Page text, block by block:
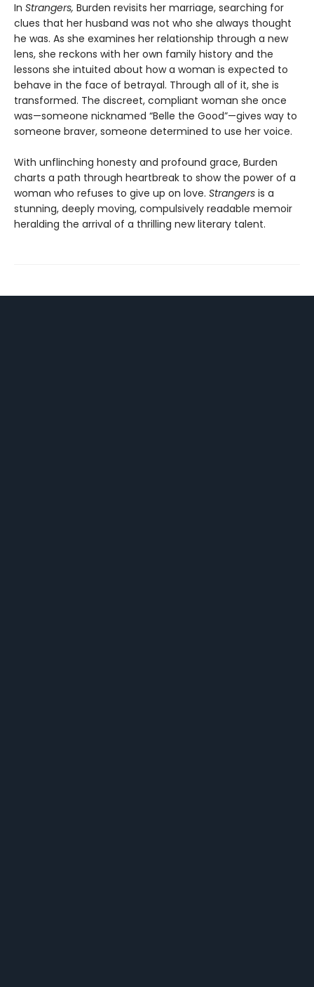
In Strangers, Burden revisits her marriage, searching for
clues that her husband was not who she always thought
he was. As she examines her relationship through a new
lens, she reckons with her own family history and the
lessons she intuited about how a woman is expected to
behave in the face of betrayal. Through all of it, she is
transformed. The discreet, compliant woman she once
was—someone nicknamed “Belle the Good”—gives way to
someone braver, someone determined to use her voice.
With unflinching honesty and profound grace, Burden
charts a path through heartbreak to show the power of a
woman who refuses to give up on love. Strangers is a
stunning, deeply moving, compulsively readable memoir
heralding the arrival of a thrilling new literary talent.